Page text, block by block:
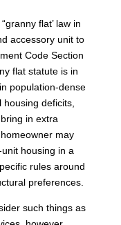
flat’ law in
accessory unit to
Code Section
flat statute is in
population-dense
deficits,
in extra
may
housing in a
rules around
preferences.
such things as